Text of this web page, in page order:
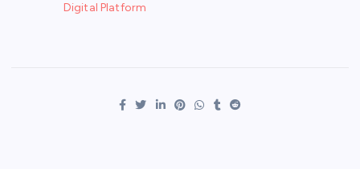
Digital Platform